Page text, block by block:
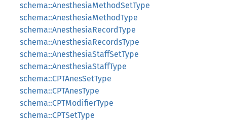
schema::AnesthesiaMethodSetType
schema::AnesthesiaMethodType
schema::AnesthesiaRecordType
schema::AnesthesiaRecordsType
schema::AnesthesiaStaffSetType
schema::AnesthesiaStaffType
schema::CPTAnesSetType
schema::CPTAnesType
schema::CPTModifierType
schema::CPTSetType